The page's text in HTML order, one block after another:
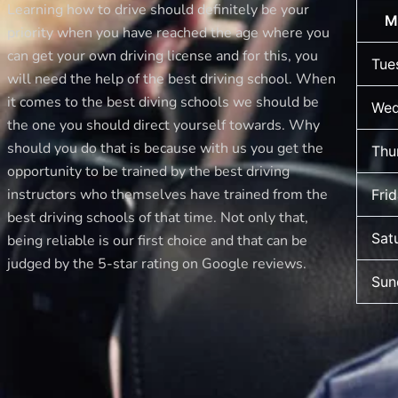
Learning how to drive should definitely be your
priority when you have reached the age where you
can get your own driving license and for this, you
will need the help of the best driving school. When
it comes to the best diving schools we should be
the one you should direct yourself towards. Why
should you do that is because with us you get the
opportunity to be trained by the best driving
instructors who themselves have trained from the
best driving schools of that time. Not only that,
being reliable is our first choice and that can be
judged by the 5-star rating on Google reviews.